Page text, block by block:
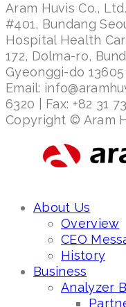
Aram Huvis Co., Ltd.
#401, Bundang
Hospital Health
172, Dolma-ro,
Gyeonggi-do
Email:
6320 | Fax: +82 31
Copyright © Aram
About Us
Overview
CEO
History
Business
Analyzer